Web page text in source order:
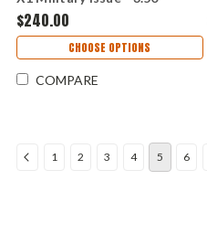
154CM DLC Black Spear Point
Blade, Black Fish Scale
Aluminum Handle - TR-3 X1
M
$240.00
CHOOSE OPTIONS
COMPARE
1 2 3 4 5 6